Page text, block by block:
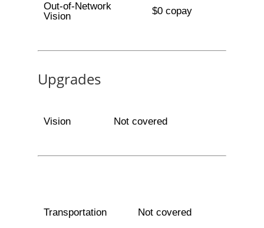
Out-of-Network
Vision
$0 copay
Upgrades
Vision Not covered
Transportation Not covered